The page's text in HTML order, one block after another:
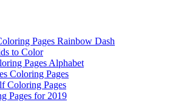
Pages Rainbow Dash
to Color
Pages Alphabet
Coloring Pages
Coloring Pages
Pages for 2019